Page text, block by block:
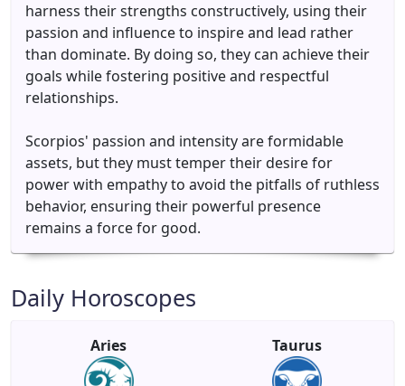
harness their strengths constructively, using their
passion and influence to inspire and lead rather
than dominate. By doing so, they can achieve their
goals while fostering positive and respectful
relationships.
Scorpios' passion and intensity are formidable
assets, but they must temper their desire for
power with empathy to avoid the pitfalls of ruthless
behavior, ensuring their powerful presence
remains a force for good.
Daily Horoscopes
Aries Taurus